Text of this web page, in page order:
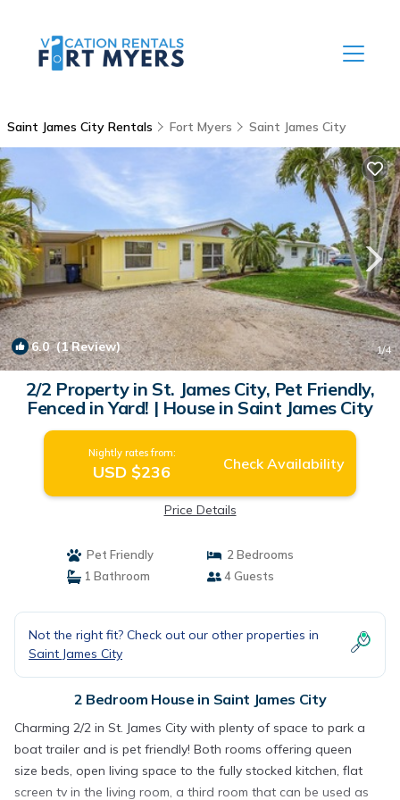
Saint James City Rentals Fort Myers Saint James City
6.0(1 Review) 1/4
2/2 Property in St. James City, Pet Friendly,
Fenced in Yard! | House in Saint James City
Nightly rates from:
USD $236 Check Availability
Price Details
Pet Friendly
2 Bedrooms
1 Bathroom
4 Guests
Not the right fit? Check out our other properties in
Saint James City
2 Bedroom House in Saint James City
Charming 2/2 in St. James City with plenty of space to park a
boat trailer and is pet friendly! Both rooms offering queen
size beds, open living space to the fully stocked kitchen, flat
screen tv in the living room, a third room that can be used as